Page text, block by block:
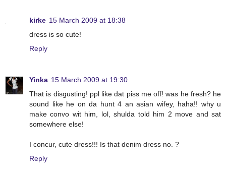
kirke 15 March 2009 at 18:38
dress is so cute!
Reply
Yinka 15 March 2009 at 19:30
That is disgusting! ppl like dat piss me off! was he fresh? he
sound like he on da hunt 4 an asian wifey, haha!! why u
make convo wit him, lol, shulda told him 2 move and sat
somewhere else!
I concur, cute dress!!! Is that denim dress no. ?
Reply